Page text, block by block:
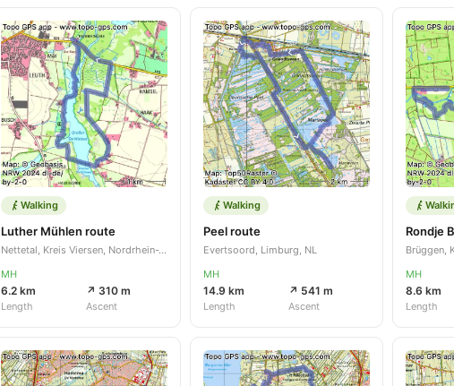
Walking
Luther Mühlen route
Nettetal, Kreis Viersen, Nordrhein-Westfalen, DE
MH
6.2 km
Length
↗ 310 m
Ascent
Walking
Peel route
Evertsoord, Limburg, NL
MH
14.9 km
Length
↗ 541 m
Ascent
MH
8.6 km
Length